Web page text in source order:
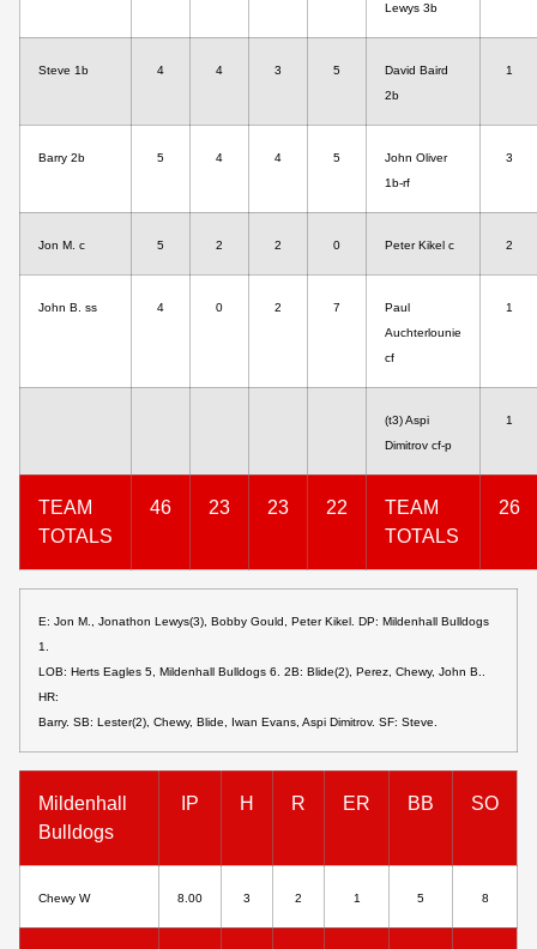
Lewys 3b
Steve 1b 4 4 3 5
David Baird
2b
1
Barry 2b 5 4 4 5
John Oliver
1b-rf
3
Jon M. c 5 2 2 0 Peter Kikel c 2
John B. ss 4 0 2 7
Paul
Auchterlounie
cf
1
(t3) Aspi
Dimitrov cf-p
1
TEAM
TOTALS
46 23 23 22
TEAM
TOTALS
26
E: Jon M., Jonathon Lewys(3), Bobby Gould, Peter Kikel. DP: Mildenhall Bulldogs
1.
LOB: Herts Eagles 5, Mildenhall Bulldogs 6. 2B: Blide(2), Perez, Chewy, John B..
HR:
Barry. SB: Lester(2), Chewy, Blide, Iwan Evans, Aspi Dimitrov. SF: Steve.
Mildenhall
Bulldogs
IP H R ER BB SO
Chewy W 8.00 3 2 1 5 8